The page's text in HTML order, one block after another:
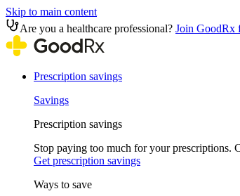
Skip to main content
Are you a healthcare professional? Join GoodRx
Prescription savings
Savings
Prescription savings
Stop paying too much for your prescriptions.
Get prescription savings
Ways to save